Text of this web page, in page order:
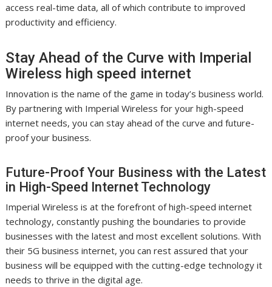
access real-time data, all of which contribute to improved
productivity and efficiency.
Stay Ahead of the Curve with Imperial
Wireless high speed internet
Innovation is the name of the game in today’s business world.
By partnering with Imperial Wireless for your high-speed
internet needs, you can stay ahead of the curve and future-
proof your business.
Future-Proof Your Business with the Latest
in High-Speed Internet Technology
Imperial Wireless is at the forefront of high-speed internet
technology, constantly pushing the boundaries to provide
businesses with the latest and most excellent solutions. With
their 5G business internet, you can rest assured that your
business will be equipped with the cutting-edge technology it
needs to thrive in the digital age.